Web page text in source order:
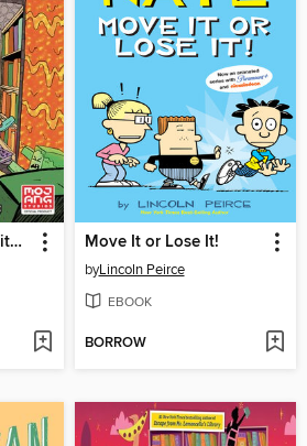
Minecraft: Wither Without You, Volume 2 Move It or Lose It!
byLincoln Peirce
EBOOK
BORROW